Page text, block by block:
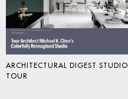
ARCHITECTURAL DIGEST STUDIO
TOUR